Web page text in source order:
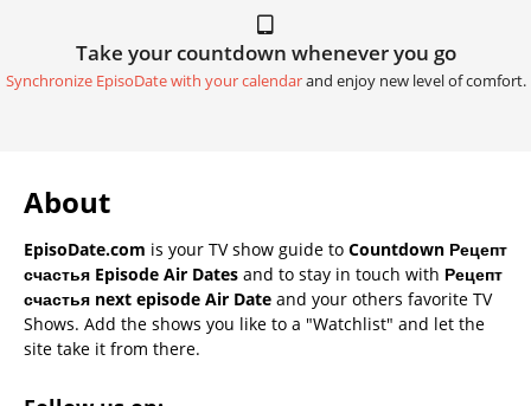
Take your countdown whenever you go
Synchronize EpisoDate with your calendarand enjoy new level of comfort.
About
EpisoDate.com is your TV show guide to Countdown Рецепт
счастья Episode Air Dates and to stay in touch with Рецепт
счастья next episode Air Date and your others favorite TV
Shows. Add the shows you like to a "Watchlist" and let the
site take it from there.